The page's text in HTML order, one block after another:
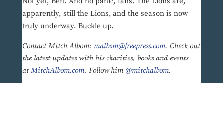
apparently, still the Lions, and the season is now
truly underway. Buckle up.
Contact Mitch Albom: malbom@freepress.com. Check out
the latest updates with his charities, books and events
atMitchAlbom.com. Follow him@mitchalbom.